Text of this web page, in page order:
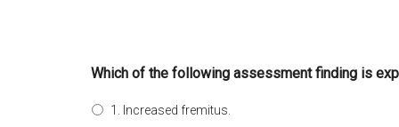
Which of the following assessment finding is
1. Increased fremitus.